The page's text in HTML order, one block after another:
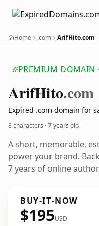
Home .com ArifHito.com
PREMIUM DOMAIN
ArifHito.com
Expired .com domain for
8 characters ·7 years old
A short, memorable,
power your brand.
7 years of online
BUY-IT-NOW
$195USD